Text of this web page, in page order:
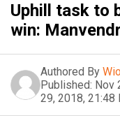
Uphill task to
win:
Authored By
Published: Nov
29, 2018, 21:48